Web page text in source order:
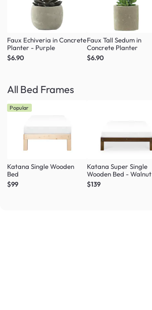
Faux Echiveria in Concrete
Planter - Purple
$6.90
Faux Tall Sedum in
Concrete Planter
$6.90
All Bed Frames
Popular
Katana Single Wooden
Bed
$99
Katana Super Single
Wooden Bed - Walnut
$139